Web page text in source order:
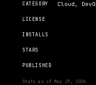
CATEGORY Cloud,
LICENSE
INSTALLS
STARS
PUBLISHED
Stats as of May 29, 2026